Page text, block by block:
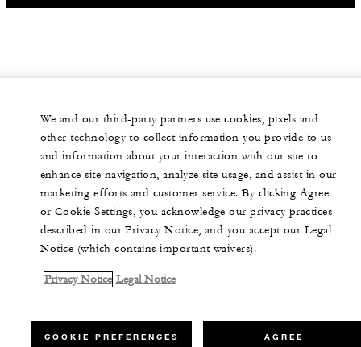
We and our third-party partners use cookies, pixels and
other technology to collect information you provide to us
and information about your interaction with our site to
enhance site navigation, analyze site usage, and assist in our
marketing efforts and customer service. By clicking Agree
or Cookie Settings, you acknowledge our privacy practices
described in our Privacy Notice, and you accept our Legal
Notice (which contains important waivers).
Privacy Notice Legal Notice
COOKIE PREFERENCES AGREE